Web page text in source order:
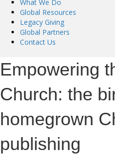
What We Do
Global Resources
Legacy Giving
Global Partners
Contact Us
Empowering
Church: the
homegrown
publishing